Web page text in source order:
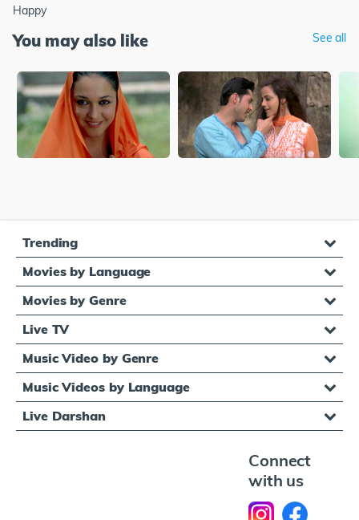
Happy
You may also like See all
Trending
Movies by Language
Movies by Genre
Live TV
Music Video by Genre
Music Videos by Language
Live Darshan
Connect
with us